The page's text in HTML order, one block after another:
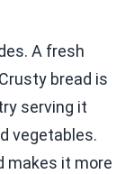
A fresh
bread is
serving it
vegetables.
makes it more